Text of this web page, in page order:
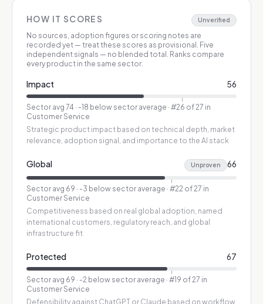
HOW IT SCORES Unverified
No sources, adoption figures or scoring notes are
recorded yet — treat these scores as provisional. Five
independent signals — no blended total. Ranks compare
every product in the same sector.
Impact 56
Sector avg 74 · -18 below sector average · #26 of 27 in
Customer Service
Strategic product impact based on technical depth, market
relevance, adoption signal, and importance to the AI stack
Global Unproven 66
Sector avg 69 · -3 below sector average · #22 of 27 in
Customer Service
Competitiveness based on real global adoption, named
international customers, regulatory reach, and global
infrastructure fit
Protected 67
Sector avg 69 · -2 below sector average · #19 of 27 in
Customer Service
Defensibility against ChatGPT or Claude based on workflow